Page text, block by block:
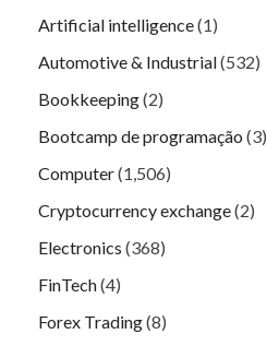
Artificial intelligence(1)
Automotive & Industrial(532)
Bookkeeping(2)
Bootcamp de programação (3)
Computer(1,506)
Cryptocurrency exchange(2)
Electronics (368)
FinTech(4)
Forex Trading(8)